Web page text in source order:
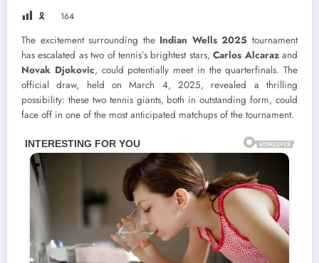
🎗 164
The excitement surrounding the Indian Wells 2025 tournament
has escalated as two of tennis’s brightest stars,Carlos Alcarazand
Novak Djokovic, could potentially meet in the quarterfinals. The
official draw, held on March 4, 2025, revealed a thrilling
possibility: these two tennis giants, both in outstanding form, could
face off in one of the most anticipated matchups of the tournament.